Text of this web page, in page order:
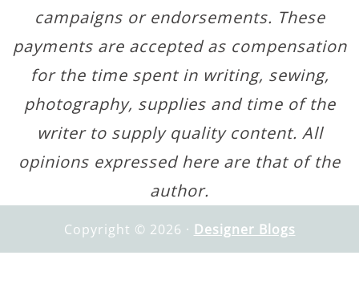
campaigns or endorsements. These
payments are accepted as compensation
for the time spent in writing, sewing,
photography, supplies and time of the
writer to supply quality content. All
opinions expressed here are that of the
author.
Copyright © 2026 · Designer Blogs